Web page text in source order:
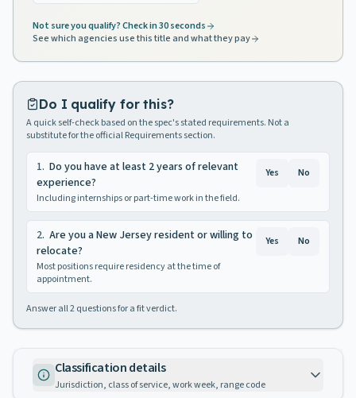
Not sure you qualify? Check in 30 seconds
See which agencies use this title and what they pay
Do I qualify for this?
A quick self-check based on the spec's stated requirements. Not a
substitute for the official Requirements section.
1. Do you have at least 2 years of relevant
experience?
Including internships or part-time work in the field.
Yes No
2. Are you a New Jersey resident or willing to
relocate?
Most positions require residency at the time of
appointment.
Yes No
Answer all2questions for a fit verdict.
Classification details
Jurisdiction, class of service, work week, range code